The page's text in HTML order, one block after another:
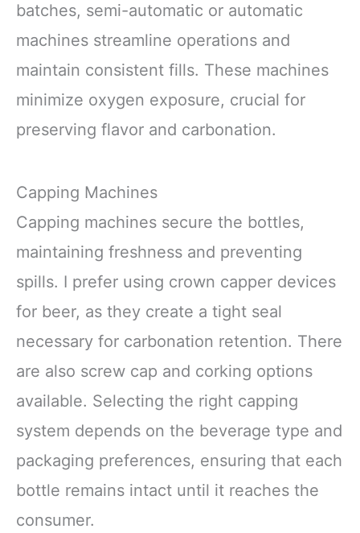
batches, semi-automatic or automatic
machines streamline operations and
maintain consistent fills. These machines
minimize oxygen exposure, crucial for
preserving flavor and carbonation.
Capping Machines
Capping machines secure the bottles,
maintaining freshness and preventing
spills. I prefer using crown capper devices
for beer, as they create a tight seal
necessary for carbonation retention. There
are also screw cap and corking options
available. Selecting the right capping
system depends on the beverage type and
packaging preferences, ensuring that each
bottle remains intact until it reaches the
consumer.